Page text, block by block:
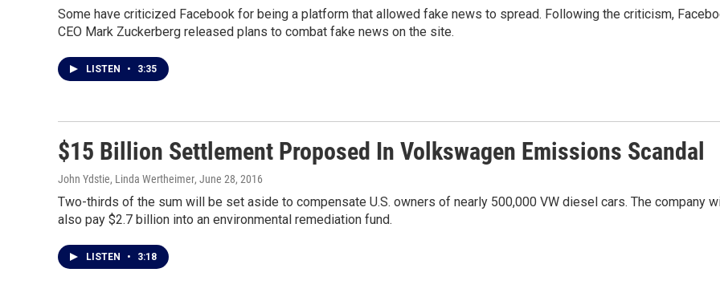
Some have criticized Facebook for being a platform that allowed fake news to spread. Following the criticism,
CEO Mark Zuckerberg released plans to combat fake news on the site.
LISTEN • 3:35
$15 Billion Settlement Proposed In Volkswagen Emissions Scandal
John Ydstie, Linda Wertheimer, June 28, 2016
Two-thirds of the sum will be set aside to compensate U.S. owners of nearly 500,000 VW diesel cars. The company
also pay $2.7 billion into an environmental remediation fund.
LISTEN • 3:18